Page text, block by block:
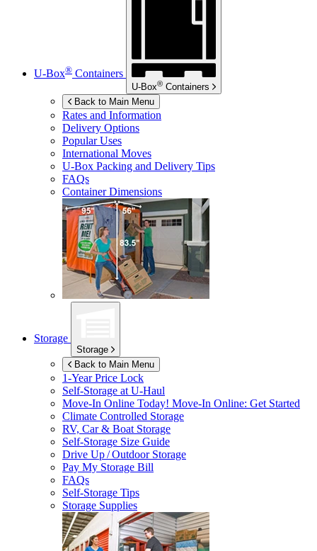
U-Box® Containers
U-Box® Containers
Back to Main Menu
Rates and Information
Delivery Options
Popular Uses
International Moves
U-Box Packing and Delivery Tips
FAQs
Container Dimensions
Storage
Storage
Back to Main Menu
1-Year Price Lock
Self-Storage atU-Haul
Move-In Online Today! Move-In Online: Get Started
Climate Controlled Storage
RV, Car & Boat Storage
Self-Storage Size Guide
Drive Up / Outdoor Storage
Pay My Storage Bill
FAQs
Self-Storage Tips
Storage Supplies